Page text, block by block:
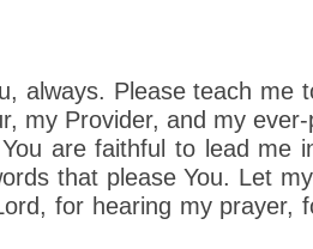
always. Please teach me
my Provider, and my
are faithful to lead me
that please You. Let
for hearing my prayer,